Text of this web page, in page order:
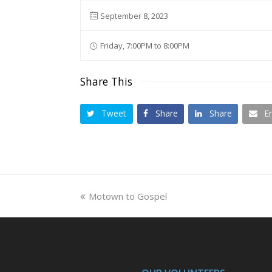
September 8, 2023
Friday, 7:00PM to 8:00PM
Share This
Tweet Share Share
previous
Motown to Gospel